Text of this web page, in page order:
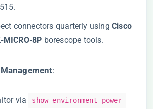
connectors quarterly using ​Cisco
MICRO-8P​ ​ borescope tools.
​:
via show environment power